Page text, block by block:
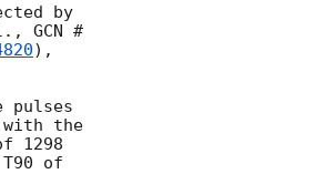
by
GCN #
),
pulses
with the
1298
of